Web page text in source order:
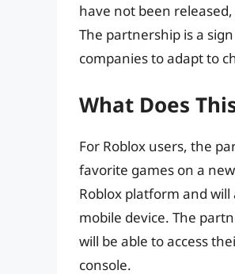
have not been
The partnership is a
companies to adapt to
What Does
For Roblox users, the
favorite games on a
Roblox platform and
mobile device. The
will be able to access
console.